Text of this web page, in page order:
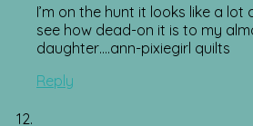
I’m on the hunt it looks like a lot
see how dead-on it is to my
daughter….ann-pixiegirl quilts
Reply